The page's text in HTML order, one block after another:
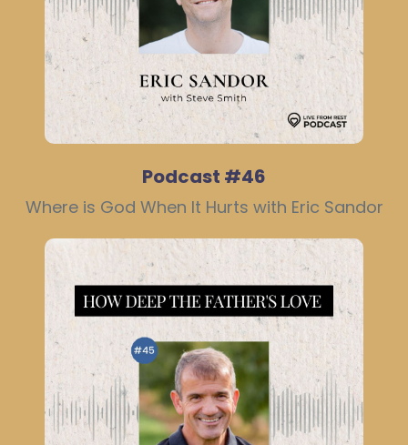
Podcast #46
Where is God When It Hurts with Eric Sandor